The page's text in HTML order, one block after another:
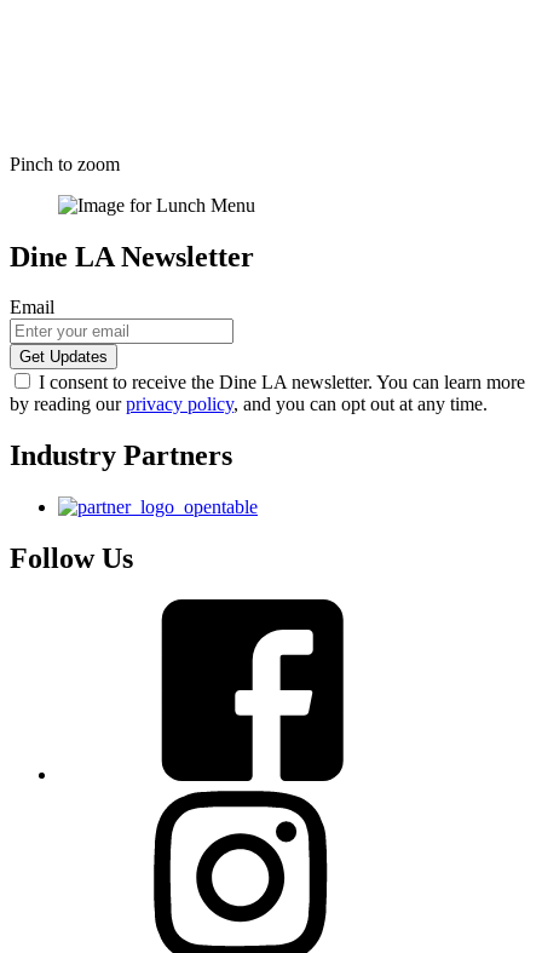
Pinch to zoom
Dine LA Newsletter
Email
I consent to receive the Dine LA newsletter. You can learn more
by reading ourprivacy policy, and you can opt out at any time.
Industry Partners
Follow Us